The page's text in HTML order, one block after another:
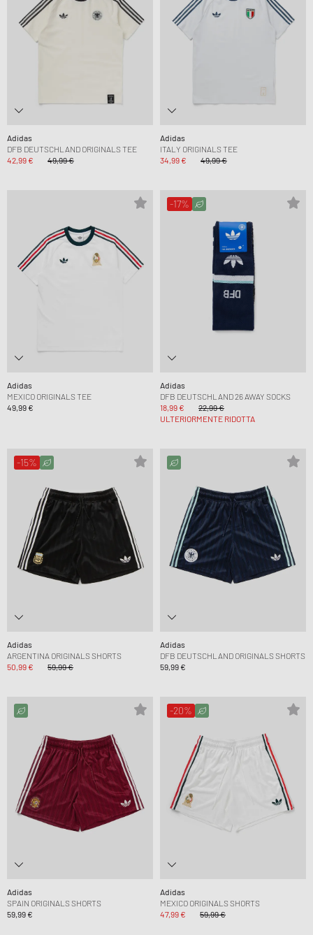
Adidas
DFB DEUTSCHLAND ORIGINALS TEE
42,99 €
49,99 €
Adidas
ITALY ORIGINALS TEE
34,99 €
49,99 €
Adidas
MEXICO ORIGINALS TEE
49,99 €
-17%
Adidas
DFB DEUTSCHLAND 26 AWAY SOCKS
18,99 €
22,99 €
ULTERIORMENTE RIDOTTA
-15%
Adidas
ARGENTINA ORIGINALS SHORTS
50,99 €
59,99 €
Adidas
DFB DEUTSCHLAND ORIGINALS SHORTS
59,99 €
Adidas
SPAIN ORIGINALS SHORTS
59,99 €
-20%
Adidas
MEXICO ORIGINALS SHORTS
47,99 €
59,99 €